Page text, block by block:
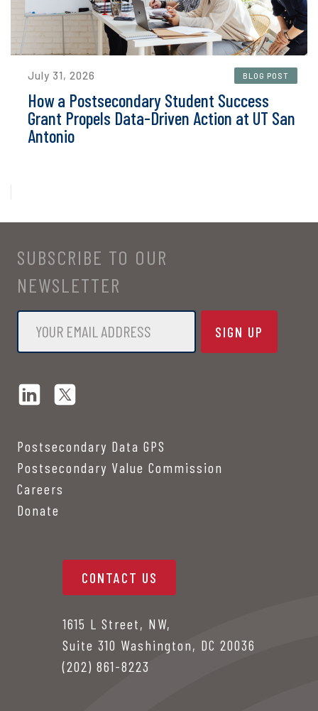
July 31, 2026 BLOG POST
How a Postsecondary Student Success
Grant Propels Data-Driven Action at UT San
Antonio
SUBSCRIBE TO OUR
NEWSLETTER
Email
Postsecondary Data GPS
Postsecondary Value Commission
Careers
Donate
CONTACT US
1615 L Street, NW,
Suite 310 Washington, DC 20036
(202) 861-8223